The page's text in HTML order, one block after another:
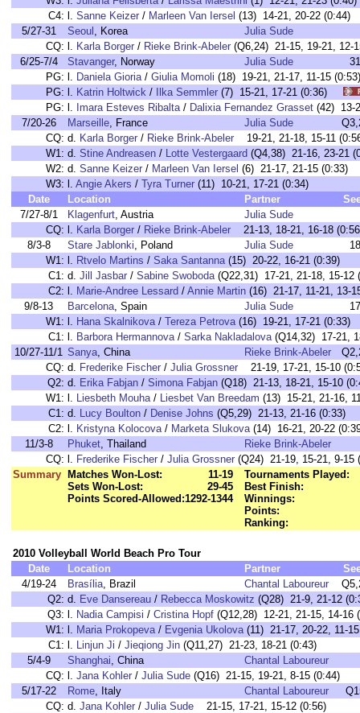
C4: l. Sanne Keizer / Marleen Van Iersel (13) 14-21, 20-22 (0:44)
5/27-31
Seoul , Korea
Julia Sude
CQ: l. Karla Borger / Rieke Brink-Abeler (Q6,24) 21-15, 19-21, 12-
6/25-7/4
Stavanger, Norway Julia Sude
31
PG: l. Daniela Gioria/ Giulia Momoli (18) 19-21, 21-17, 11-15
PG: l. Katrin Holtwick / Ilka Semmler (7) 15-21, 17-21 (0:36)
PG: l. Imara Esteves Ribalta/ Dalixia Fernandez Grasset (42)
7/20-26
Marseille, France Julia Sude
CQ: d. Karla Borger / Rieke Brink-Abeler 19-21, 21-18, 15-11
W1: d. Stine Andreasen / Lotte Vestergaard (Q4,38) 21-16, 23-21
W2: d. Sanne Keizer / Marleen Van Iersel (6) 21-17, 21-15 (0:33)
W3: l. Angie Akers / Tyra Turner (11) 10-21, 17-21 (0:34)
Date
Location Partner
7/27-8/1
Klagenfurt, Austria
Julia Sude
CQ: l. Karla Borger / Rieke Brink-Abeler 21-13, 18-21, 16-18
8/3-8
Stare Jablonki, Poland Julia Sude
18
W1: l. Rtvelo Martins / Saka Santanna(15) 20-22, 16-21 (0:39)
C1: d. Jill Jasbar / Sabine Swoboda(Q22,31) 17-21, 21-18, 15-12
C2: l. Marie-Andree Lessard / Annie Martin (16) 21-17, 11-21, 13-
9/8-13
Barcelona, Spain Julia Sude
17
W1: l. Hana Skalnikova/ Tereza Petrova(16) 19-21, 17-21 (0:33)
C1: l. Barbora Hermannova/ Sarka Nakladalova(Q14,32) 17-21,
10/27-11/1 Sanya, China Rieke Brink-Abeler
CQ: d. Frederike Fischer / Julia Grossner 21-19, 17-21, 15-10
Q2: d. Erika Fabjan / Simona Fabjan (Q18) 21-13, 18-21, 15-10
W1: l. Liesbeth Mouha/ Liesbet Van Breedam (13) 15-21, 21-16,
C1: d. Lucy Boulton / Denise Johns (Q5,29) 21-13, 21-16 (0:33)
C2: l. Kristyna Kolocova/ Marketa Slukova(14) 16-21, 20-22
11/3-8
Phuket, Thailand
Rieke Brink-Abeler
CQ: l. Frederike Fischer / Julia Grossner (Q24) 21-19, 15-21, 9-15
Summary
Matches Won-Lost:
11-19
Sets Won-Lost:
29-45
Points Scored-Allowed:1292-1344
Tournaments Played:
Best Finish:
Winnings:
Points:
Ranking:
2010 Volleyball World Beach Pro Tour
Date
Location Partner
4/19-24
Brasília, Brazil Chantal Laboureur
Q2: d. Eve Dansereau / Rebecca Moskowitz (Q28) 21-9, 21-12
Q3: l. Nadia Campisi / Cristina Hopf (Q12,28) 12-21, 21-15, 14-16
W1: l. Maria Prokopeva/ Evgenia Ukolova(11) 21-17, 20-22, 11-
C1: l. Linjun Ji / Jieqiong Jin (Q11,27) 21-23, 18-21 (0:43)
5/4-9
Shanghai, China
Chantal Laboureur
CQ: l. Jana Kohler / Julia Sude (Q16) 21-15, 19-21, 8-15 (0:44)
5/17-22
Rome, Italy Chantal Laboureur
CQ: d. Jana Kohler / Julia Sude 21-15, 17-21, 15-12 (0:56)